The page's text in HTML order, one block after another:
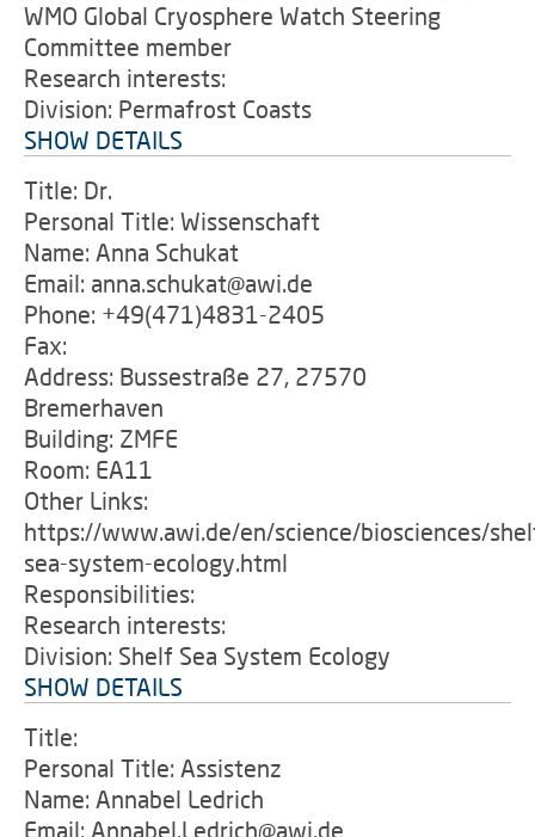
WMO Global Cryosphere Watch Steering
Committee member
Research interests:
Division: Permafrost Coasts
SHOW DETAILS
Title: Dr.
Personal Title: Wissenschaft
Name: Anna Schukat
Email: anna.schukat@awi.de
Phone: +49(471)4831-2405
Fax:
Address: Bussestraße 27, 27570
Bremerhaven
Building: ZMFE
Room: EA11
Other Links:
https://www.awi.de/en/science/biosciences/
sea-system-ecology.html
Responsibilities:
Research interests:
Division: Shelf Sea System Ecology
SHOW DETAILS
Title:
Personal Title: Assistenz
Name: Annabel Ledrich
Email: Annabel.Ledrich@awi.de